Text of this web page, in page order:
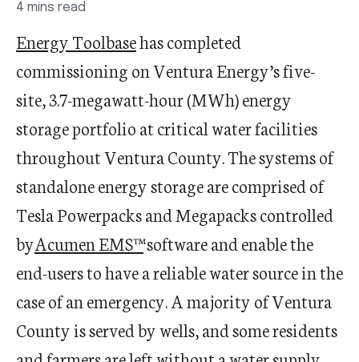
4 mins read
Energy Toolbasehas completed
commissioning on Ventura Energy’s five-
site,3.7-megawatt-hour(MWh) energy
storage portfolio at critical water facilities
throughout Ventura County. The systems of
standalone energy storage arecomprisedof
Tesla Powerpacks and Megapacks controlled
byAcumen EMS™software and enable the
end-users to have a reliable water source in the
case of an emergency.A majority of Ventura
County is served by wells, and some residents